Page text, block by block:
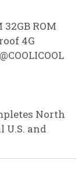
32GB ROM
4G
North
U.S. and